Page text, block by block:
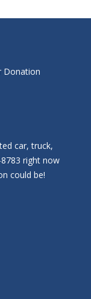
Donation
car, truck,
8783 right now
could be!